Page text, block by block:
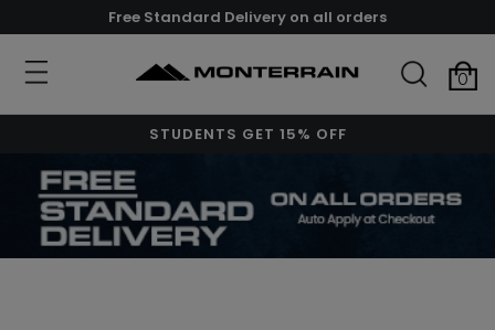
Free Standard Delivery on all orders
0
STUDENTS GET 15% OFF